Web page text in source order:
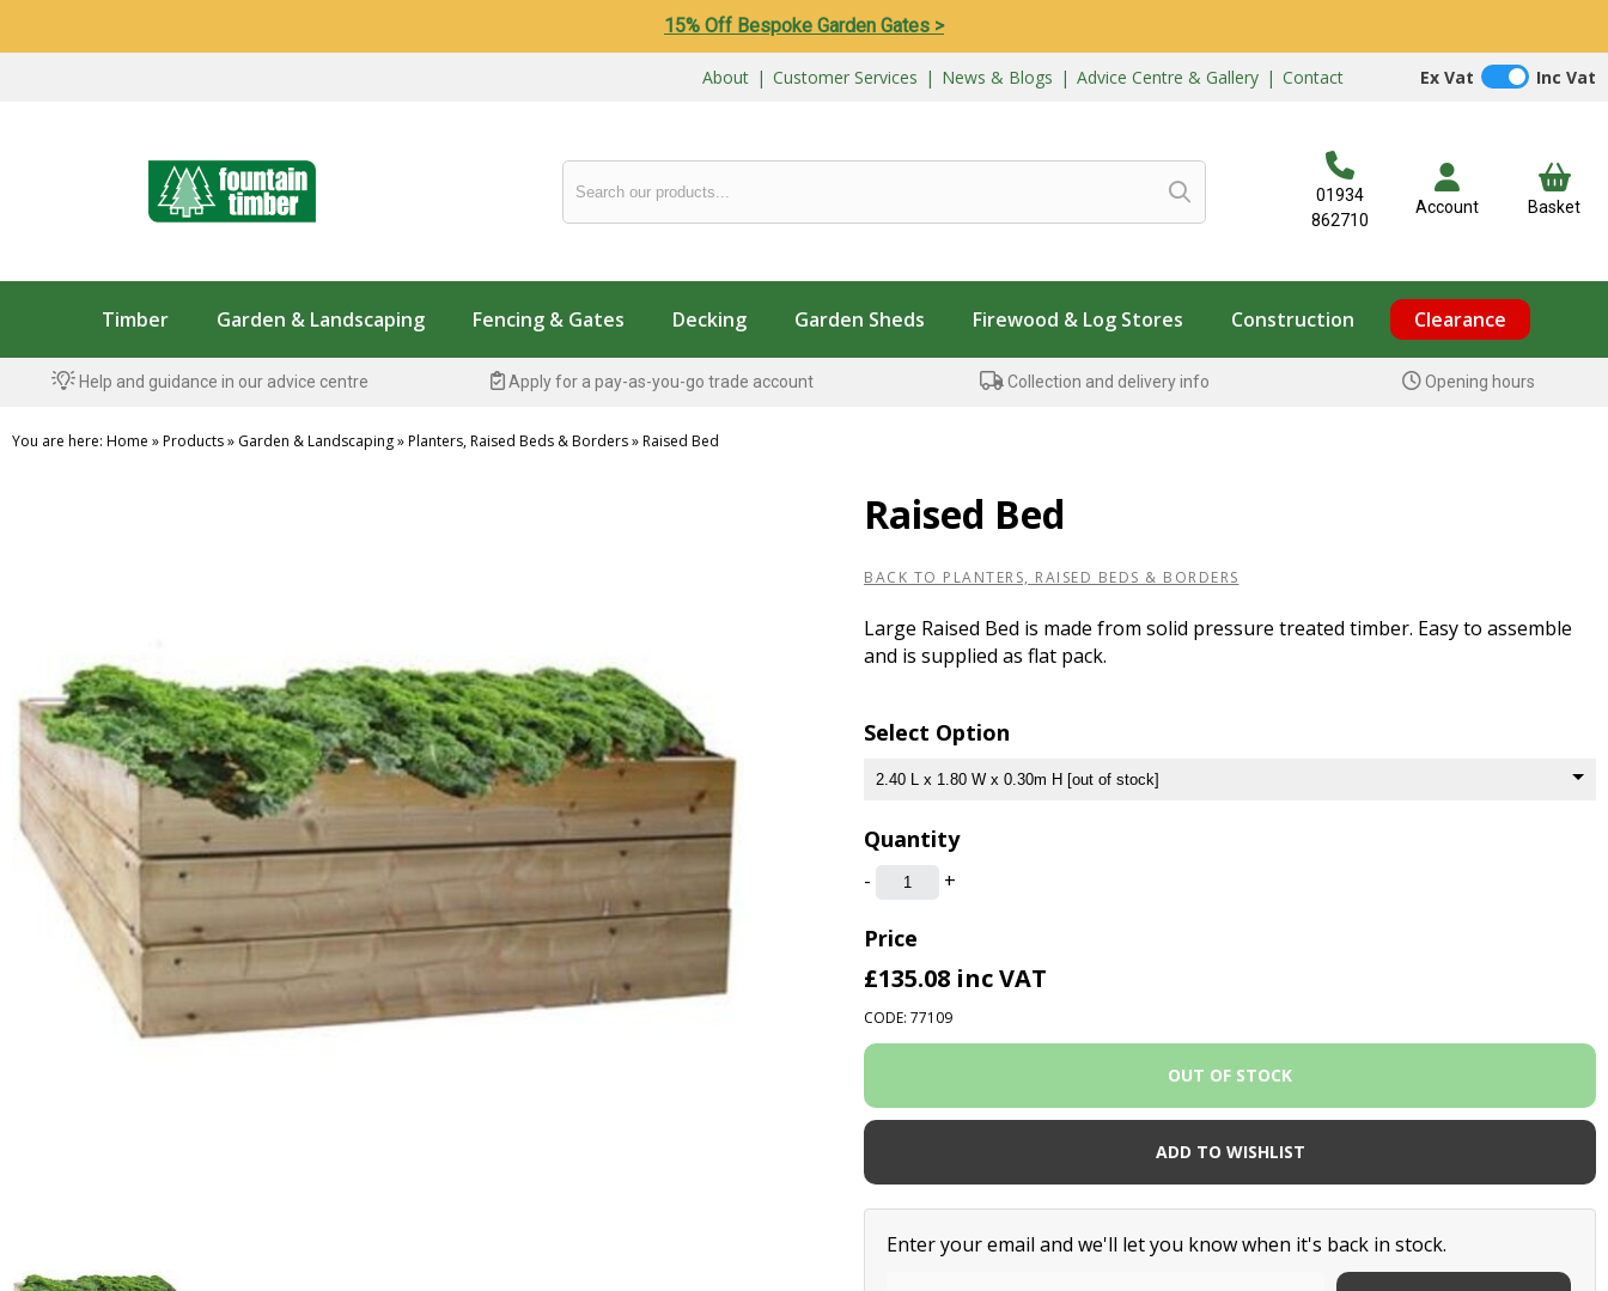
15% Off Bespoke Garden Gates >
About | Customer Services | News & Blogs | Advice Centre & Gallery | Contact Ex Vat Inc Vat
01934
862710
Account Basket
Timber Garden & Landscaping Fencing & Gates Decking Garden Sheds Firewood & Log Stores Construction Clearance
Help and guidance in our advice centre Apply for a pay-as-you-go trade account Collection and delivery info Opening hours
You are here: Home »Products» Garden & Landscaping»Planters, Raised Beds & Borders»Raised Bed
Raised Bed
BACK TO PLANTERS, RAISED BEDS & BORDERS
Large Raised Bed is made from solid pressure treated timber. Easy to assemble
and is supplied as flat pack.
Select Option
Quantity
- +
Price
£135.08 inc VAT
CODE: 77109
ADD TO WISHLIST
Enter your email and we'll let you know when it's back in stock.